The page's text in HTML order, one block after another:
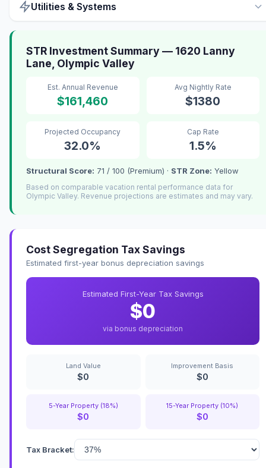
Utilities & Systems
STR Investment Summary — 1620 Lanny
Lane, Olympic Valley
Est. Annual Revenue
$161,460
Avg Nightly Rate
$1380
Projected Occupancy
32.0%
Cap Rate
1.5%
Structural Score: 71 / 100 (Premium) · STR Zone: Yellow
Based on comparable vacation rental performance data for
Olympic Valley. Revenue projections are estimates and may vary.
Cost Segregation Tax Savings
Estimated first-year bonus depreciation savings
Estimated First-Year Tax Savings
$0
via bonus depreciation
Land Value
$0
Improvement Basis
$0
5-Year Property (18%)
$0
15-Year Property (10%)
$0
Tax Bracket: